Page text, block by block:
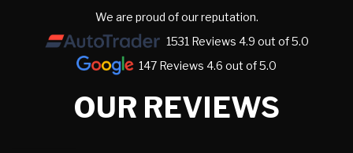
We are proud of our reputation.
1531 Reviews 4.9 out of 5.0
147 Reviews 4.6 out of 5.0
OUR REVIEWS